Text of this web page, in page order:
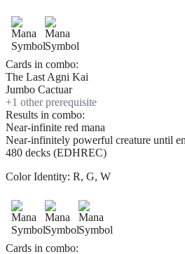
Cards in combo:
The Last Agni Kai
Jumbo Cactuar
+1 other prerequisite
Results in combo:
Near-infinite red mana
Near-infinitely powerful creature until
480 decks (EDHREC)
Color Identity: R, G, W
Cards in combo: